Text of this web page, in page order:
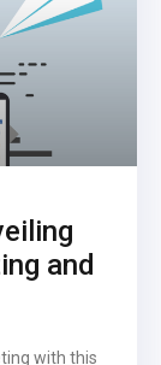
and
with this